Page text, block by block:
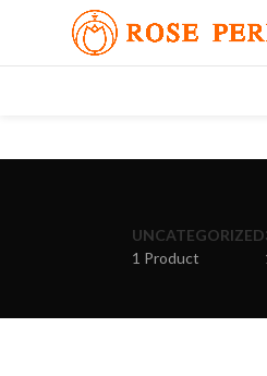
UNCATEGORIZED
1 Product